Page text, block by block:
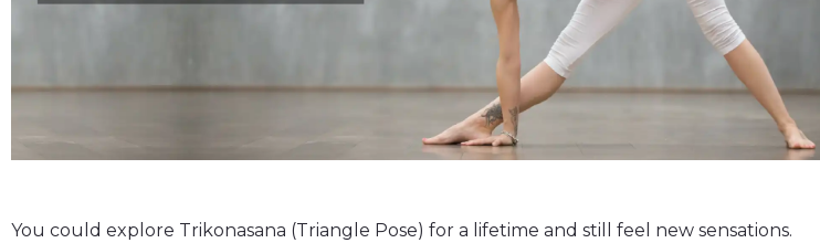
You could explore Trikonasana (Triangle Pose) for a lifetime and still feel new sensations.